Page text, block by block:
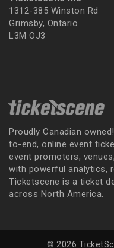
1312-385 Winston Rd
Grimsby, Ontario
L3M OJ3
Proudly Canadian
to-end, online event
event promoters,
with powerful analytics,
Ticketscene is a ticket
across North America.
© 2026